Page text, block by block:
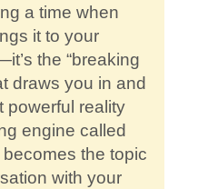
a time when
it to your
the “breaking
draws you in and
powerful reality
engine called
becomes the topic
with your